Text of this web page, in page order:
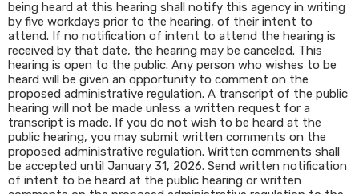
being heard at this hearing shall notify this agency in writing
by five workdays prior to the hearing, of their intent to
attend. If no notification of intent to attend the hearing is
received by that date, the hearing may be canceled. This
hearing is open to the public. Any person who wishes to be
heard will be given an opportunity to comment on the
proposed administrative regulation. A transcript of the public
hearing will not be made unless a written request for a
transcript is made. If you do not wish to be heard at the
public hearing, you may submit written comments on the
proposed administrative regulation. Written comments shall
be accepted until January 31, 2026. Send written notification
of intent to be heard at the public hearing or written